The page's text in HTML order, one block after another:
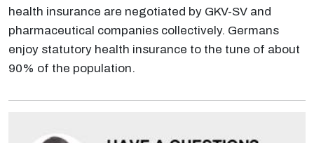
health insurance are negotiated by GKV-SV and
pharmaceutical companies collectively. Germans
enjoy statutory health insurance to the tune of about
90% of the population.